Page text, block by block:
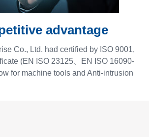
advantage
Co., Ltd. had certified by ISO 9001,
(EN ISO 23125、EN ISO 16090-
for machine tools and Anti-intrusion